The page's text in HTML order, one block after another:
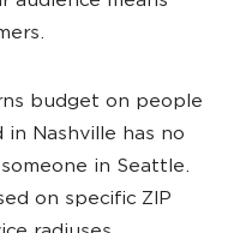
budget on people
in Nashville has no
in Seattle.
on specific ZIP